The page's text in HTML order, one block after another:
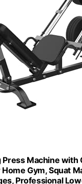
Press Machine with
Gym, Squat
Professional